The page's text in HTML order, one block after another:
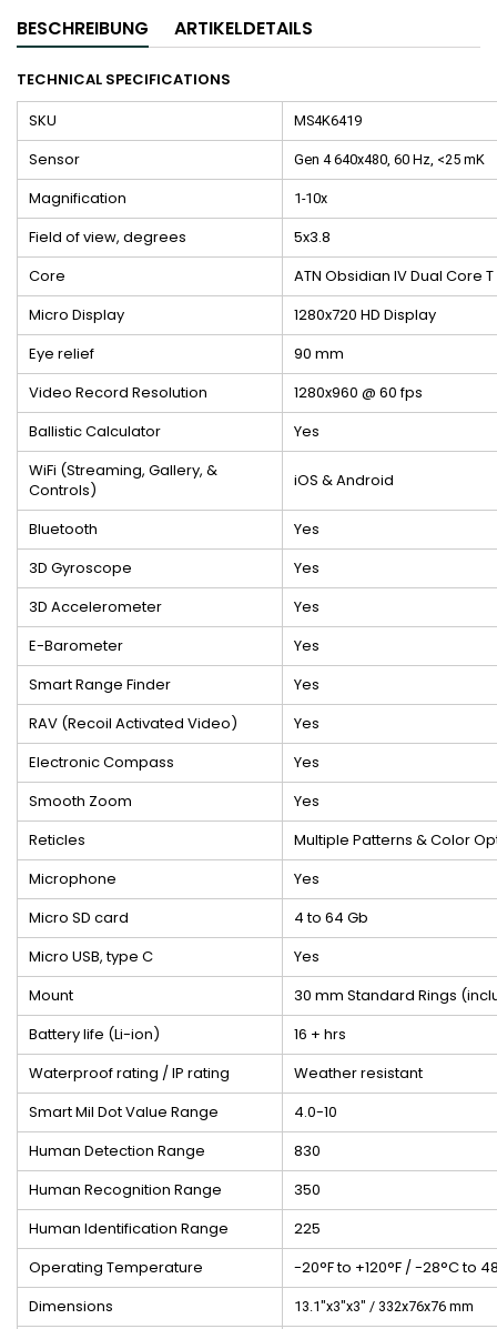
BESCHREIBUNG ARTIKELDETAILS
TECHNICAL SPECIFICATIONS
SKU
MS4K6419
Sensor Gen 4 640x480, 60 Hz, <25 mK
Magnification 1-10x
Field of view, degrees
5x3.8
Core
ATN Obsidian IV Dual Core T
Micro Display
1280x720 HD Display
Eye relief
90 mm
Video Record Resolution
1280x960 @ 60 fps
Ballistic Calculator
Yes
WiFi (Streaming, Gallery, &
Controls)
iOS & Android
Bluetooth
Yes
3D Gyroscope
Yes
3D Accelerometer
Yes
E-Barometer
Yes
Smart Range Finder
Yes
RAV (Recoil Activated Video)
Yes
Electronic Compass
Yes
Smooth Zoom
Yes
Reticles
Multiple Patterns & Color
Microphone
Yes
Micro SD card
4 to 64 Gb
Micro USB, type C
Yes
Mount
30 mm Standard Rings
Battery life (Li-ion)
16 + hrs
Waterproof rating / IP rating
Weather resistant
Smart Mil Dot Value Range
4.0-10
Human Detection Range
830
Human Recognition Range
350
Human Identification Range
225
Operating Temperature
-20°F to +120°F / -28°C to
Dimensions
13.1"x3"x3" / 332x76x76 mm